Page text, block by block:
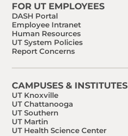
FOR UT EMPLOYEES
DASH Portal
Employee Intranet
Human Resources
UT System Policies
Report Concerns
CAMPUSES & INSTITUTES
UT Knoxville
UT Chattanooga
UT Southern
UT Martin
UT Health Science Center